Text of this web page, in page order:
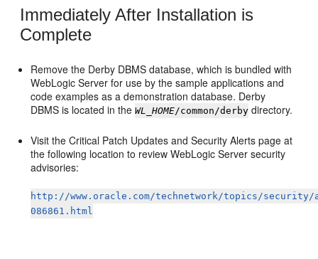
Immediately After Installation is
Complete
Remove the Derby DBMS database, which is bundled with
WebLogic Server for use by the sample applications and
code examples as a demonstration database. Derby
DBMS is located in theWL_HOME/common/derby directory.
Visit the Critical Patch Updates and Security Alerts page at
the following location to review WebLogic Server security
advisories:
http://www.oracle.com/technetwork/topics/
086861.html